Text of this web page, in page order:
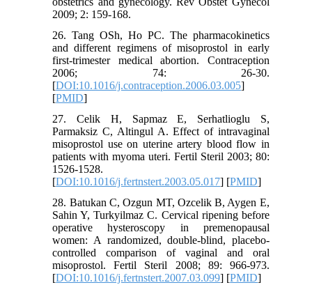
2009; 2: 159-168.
26. Tang OSh, Ho PC. The pharmacokinetics
and different regimens of misoprostol in early
first-trimester medical abortion. Contraception
2006; 74: 26-30.
[DOI:10.1016/j.contraception.2006.03.005]
[PMID]
27. Celik H, Sapmaz E, Serhatlioglu S,
Parmaksiz C, Altingul A. Effect of intravaginal
misoprostol use on uterine artery blood flow in
patients with myoma uteri. Fertil Steril 2003; 80:
1526-1528.
[DOI:10.1016/j.fertnstert.2003.05.017] [PMID]
28. Batukan C, Ozgun MT, Ozcelik B, Aygen E,
Sahin Y, Turkyilmaz C. Cervical ripening before
operative hysteroscopy in premenopausal
women: A randomized, double-blind, placebo-
controlled comparison of vaginal and oral
misoprostol. Fertil Steril 2008; 89: 966-973.
[DOI:10.1016/j.fertnstert.2007.03.099] [PMID]